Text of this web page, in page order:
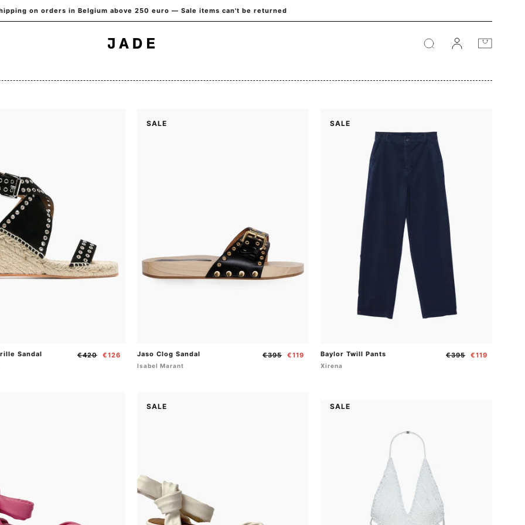
on orders in Belgium above 250 euro — Sale items can't be returned
Cart
Sandal
Regular
€420
Sale
€126
SALE
Jaso Clog Sandal
Regular
€395
Sale
€119
Isabel Marant
SALE
Baylor Twill Pants
Regular
€395
Sale
€119
Xirena
SALE SALE